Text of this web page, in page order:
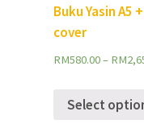
Buku Yasin A5
cover
RM580.00– RM
Select